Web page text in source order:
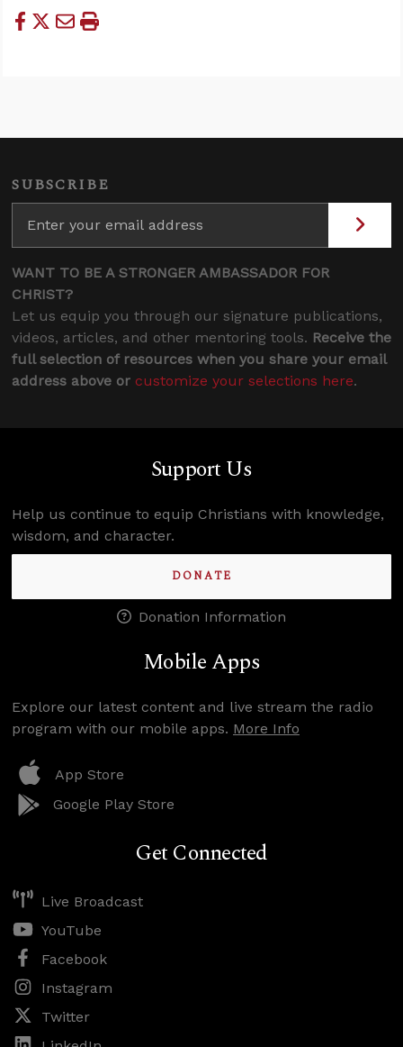
SUBSCRIBE
WANT TO BE A STRONGER AMBASSADOR FOR
CHRIST?
Let us equip you through our signature publications,
videos, articles, and other mentoring tools. Receive the
full selection of resources when you share your email
address above or customize your selections here.
Support Us
Help us continue to equip Christians with knowledge,
wisdom, and character.
DONATE
Donation Information
Mobile Apps
Explore our latest content and live stream the radio
program with our mobile apps. More Info
App Store
Google Play Store
Get Connected
Live Broadcast
YouTube
Facebook
Instagram
Twitter